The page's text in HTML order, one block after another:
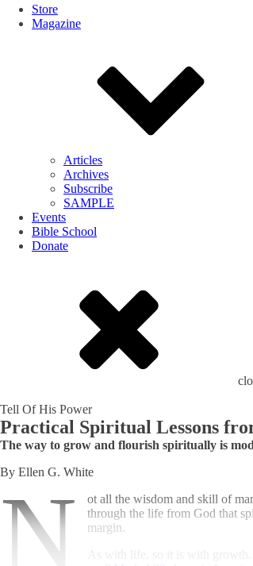
Store
Magazine
Articles
Archives
Subscribe
SAMPLE
Events
Bible School
Donate
Tell Of His Power
Practical Spiritual Lessons
The way to grow and flourish spiritually is
By Ellen G. White
N
ot all the wisdom and skill of
through the life from God that
margin.